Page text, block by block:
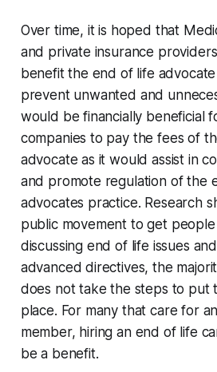
Over time, it is hoped that
and private insurance
benefit the end of life
prevent unwanted and
would be financially beneficial
companies to pay the fees of
advocate as it would assist in
and promote regulation of the
advocates practice. Research
public movement to get people
discussing end of life issues
advanced directives, the
does not take the steps to put
place. For many that care for
member, hiring an end of life
be a benefit.